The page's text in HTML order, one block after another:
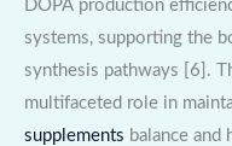
DOPA production
systems, supporting the
synthesis pathways [6].
multifaceted role in
supplements balance and